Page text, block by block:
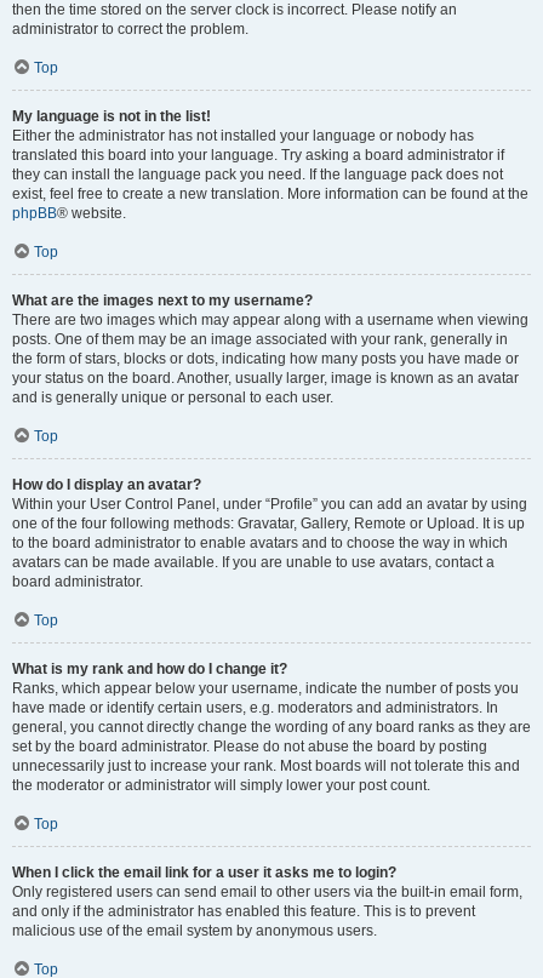
then the time stored on the server clock is incorrect. Please notify an
administrator to correct the problem.
Top
My language is not in the list!
Either the administrator has not installed your language or nobody has
translated this board into your language. Try asking a board administrator if
they can install the language pack you need. If the language pack does not
exist, feel free to create a new translation. More information can be found at the
phpBB® website.
Top
What are the images next to my username?
There are two images which may appear along with a username when viewing
posts. One of them may be an image associated with your rank, generally in
the form of stars, blocks or dots, indicating how many posts you have made or
your status on the board. Another, usually larger, image is known as an avatar
and is generally unique or personal to each user.
Top
How do I display an avatar?
Within your User Control Panel, under “Profile” you can add an avatar by using
one of the four following methods: Gravatar, Gallery, Remote or Upload. It is up
to the board administrator to enable avatars and to choose the way in which
avatars can be made available. If you are unable to use avatars, contact a
board administrator.
Top
What is my rank and how do I change it?
Ranks, which appear below your username, indicate the number of posts you
have made or identify certain users, e.g. moderators and administrators. In
general, you cannot directly change the wording of any board ranks as they are
set by the board administrator. Please do not abuse the board by posting
unnecessarily just to increase your rank. Most boards will not tolerate this and
the moderator or administrator will simply lower your post count.
Top
When I click the email link for a user it asks me to login?
Only registered users can send email to other users via the built-in email form,
and only if the administrator has enabled this feature. This is to prevent
malicious use of the email system by anonymous users.
Top